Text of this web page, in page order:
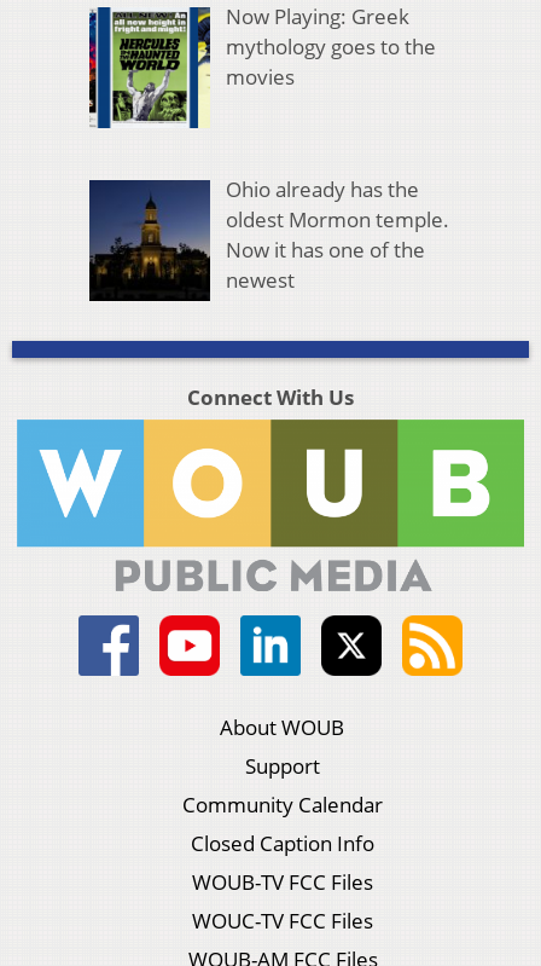
Now Playing: Greek
mythology goes to the
movies
Ohio already has the
oldest Mormon temple.
Now it has one of the
newest
Connect With Us
About WOUB
Support
Community Calendar
Closed Caption Info
WOUB-TV FCC Files
WOUC-TV FCC Files
WOUB-AM FCC Files